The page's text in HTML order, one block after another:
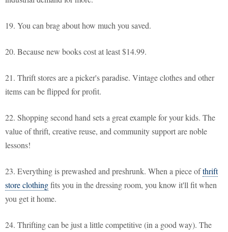
19. You can brag about how much you saved.
20. Because new books cost at least $14.99.
21. Thrift stores are a picker's paradise. Vintage clothes and other
items can be flipped for profit.
22. Shopping second hand sets a great example for your kids. The
value of thrift, creative reuse, and community support are noble
lessons!
23. Everything is prewashed and preshrunk. When a piece ofthrift
store clothingfits you in the dressing room, you know it'll fit when
you get it home.
24. Thrifting can be just a little competitive (in a good way). The